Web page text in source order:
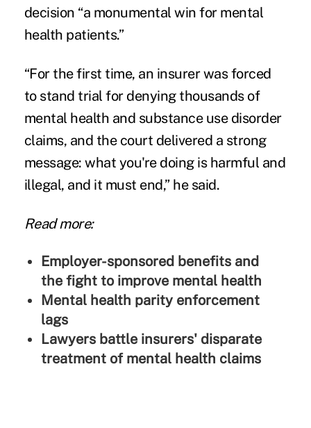
decision “a monumental win for mental
health patients.”
“For the first time, an insurer was forced
to stand trial for denying thousands of
mental health and substance use disorder
claims, and the court delivered a strong
message: what you're doing is harmful and
illegal, and it must end,” he said.
Read more:
Employer-sponsored benefits and
the fight to improve mental health
Mental health parity enforcement
lags
Lawyers battle insurers' disparate
treatment of mental health claims